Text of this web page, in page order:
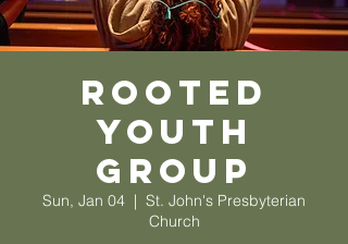
Rooted
Youth
Group
Sun, Jan 04
  |
St. John's Presbyterian
Church